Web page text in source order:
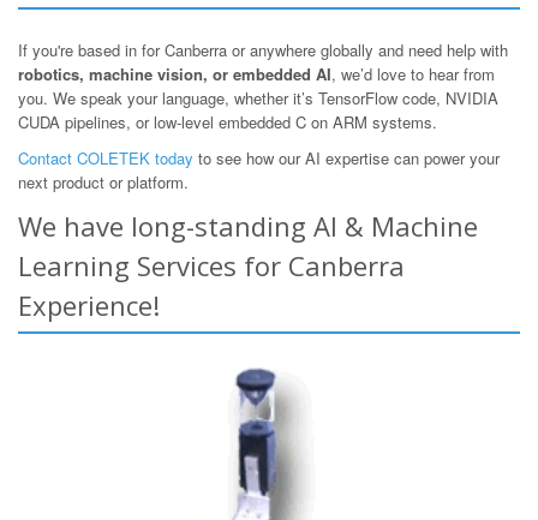
If you're based in for Canberra or anywhere globally and need help with
robotics, machine vision, or embedded AI, we’d love to hear from
you. We speak your language, whether it’s TensorFlow code, NVIDIA
CUDA pipelines, or low-level embedded C on ARM systems.
Contact COLETEK today to see how our AI expertise can power your
next product or platform.
We have long-standing AI & Machine
Learning Services for Canberra
Experience!